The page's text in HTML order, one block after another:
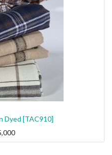
Dyed [TAC910]